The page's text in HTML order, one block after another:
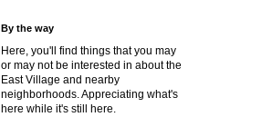
By the way
Here, you'll find things that you may
or may not be interested in about the
East Village and nearby
neighborhoods. Appreciating what's
here while it's still here.